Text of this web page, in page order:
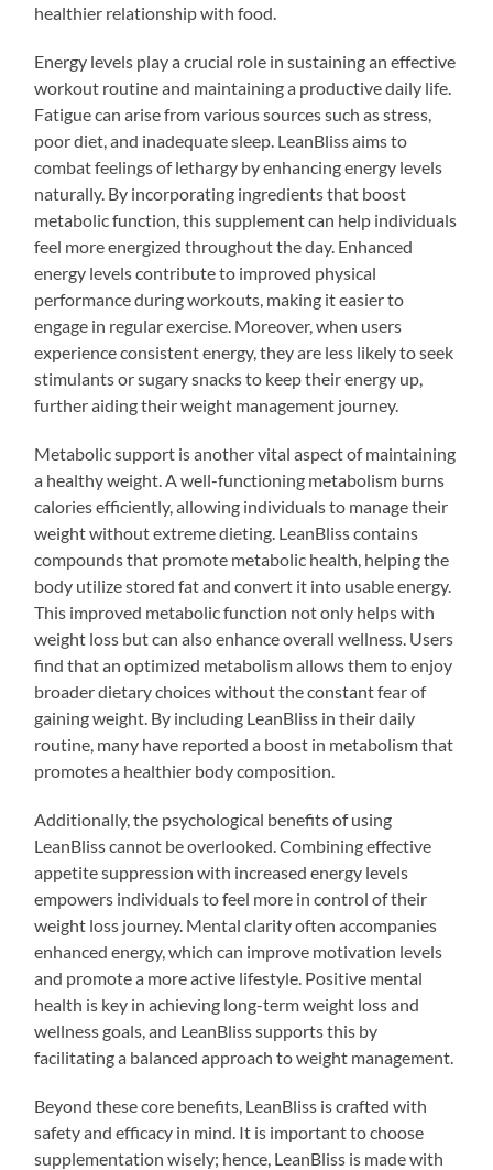
healthier relationship with food.
Energy levels play a crucial role in sustaining an effective
workout routine and maintaining a productive daily life.
Fatigue can arise from various sources such as stress,
poor diet, and inadequate sleep. LeanBliss aims to
combat feelings of lethargy by enhancing energy levels
naturally. By incorporating ingredients that boost
metabolic function, this supplement can help individuals
feel more energized throughout the day. Enhanced
energy levels contribute to improved physical
performance during workouts, making it easier to
engage in regular exercise. Moreover, when users
experience consistent energy, they are less likely to seek
stimulants or sugary snacks to keep their energy up,
further aiding their weight management journey.
Metabolic support is another vital aspect of maintaining
a healthy weight. A well-functioning metabolism burns
calories efficiently, allowing individuals to manage their
weight without extreme dieting. LeanBliss contains
compounds that promote metabolic health, helping the
body utilize stored fat and convert it into usable energy.
This improved metabolic function not only helps with
weight loss but can also enhance overall wellness. Users
find that an optimized metabolism allows them to enjoy
broader dietary choices without the constant fear of
gaining weight. By including LeanBliss in their daily
routine, many have reported a boost in metabolism that
promotes a healthier body composition.
Additionally, the psychological benefits of using
LeanBliss cannot be overlooked. Combining effective
appetite suppression with increased energy levels
empowers individuals to feel more in control of their
weight loss journey. Mental clarity often accompanies
enhanced energy, which can improve motivation levels
and promote a more active lifestyle. Positive mental
health is key in achieving long-term weight loss and
wellness goals, and LeanBliss supports this by
facilitating a balanced approach to weight management.
Beyond these core benefits, LeanBliss is crafted with
safety and efficacy in mind. It is important to choose
supplementation wisely; hence, LeanBliss is made with